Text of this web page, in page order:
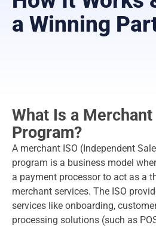
a Winning
What Is a Merchant
Program?
A merchant ISO (Independent
program is a business model
a payment processor to act as a
merchant services. The ISO
services like onboarding,
processing solutions (such as